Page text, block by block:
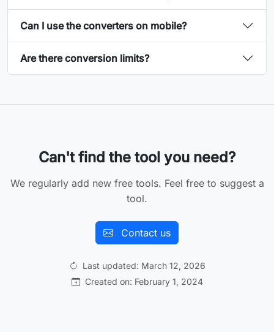
Can I use the converters on mobile?
Are there conversion limits?
Can't find the tool you need?
We regularly add new free tools. Feel free to suggest a
tool.
Contact us
Last updated: March 12, 2026
Created on: February 1, 2024